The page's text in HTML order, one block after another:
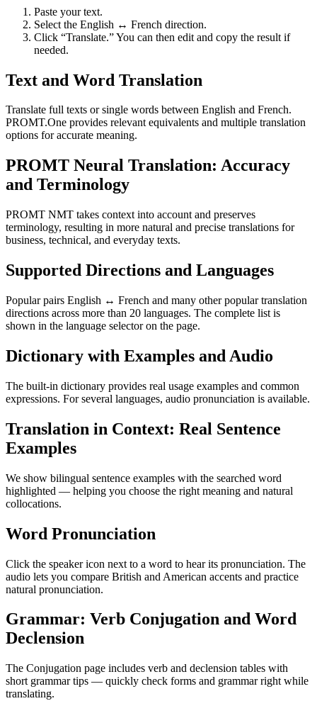
Paste your text.
Select the English ↔ French direction.
Click “Translate.” You can then edit and copy the result if
needed.
Text and Word Translation
Translate full texts or single words between English and French.
PROMT.One provides relevant equivalents and multiple translation
options for accurate meaning.
PROMT Neural Translation: Accuracy
and Terminology
PROMT NMT takes context into account and preserves
terminology, resulting in more natural and precise translations for
business, technical, and everyday texts.
Supported Directions and Languages
Popular pairs English ↔ French and many other popular translation
directions across more than 20 languages. The complete list is
shown in the language selector on the page.
Dictionary with Examples and Audio
The built-in dictionary provides real usage examples and common
expressions. For several languages, audio pronunciation is available.
Translation in Context: Real Sentence
Examples
We show bilingual sentence examples with the searched word
highlighted — helping you choose the right meaning and natural
collocations.
Word Pronunciation
Click the speaker icon next to a word to hear its pronunciation. The
audio lets you compare British and American accents and practice
natural pronunciation.
Grammar: Verb Conjugation and Word
Declension
The Conjugation page includes verb and declension tables with
short grammar tips — quickly check forms and grammar right while
translating.